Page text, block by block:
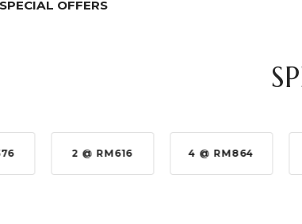
SPECIAL OFFERS
2 @ RM616 4 @ RM864